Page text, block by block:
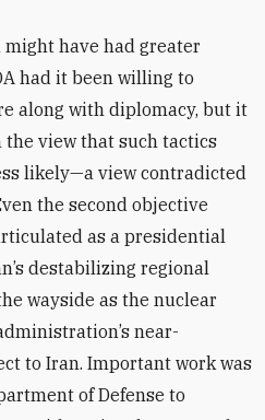
have had greater
had it been willing to
along with diplomacy, but it
view that such tactics
likely—a view contradicted
the second objective
as a presidential
destabilizing regional
wayside as the nuclear
near-
to Iran. Important work was
of Defense to